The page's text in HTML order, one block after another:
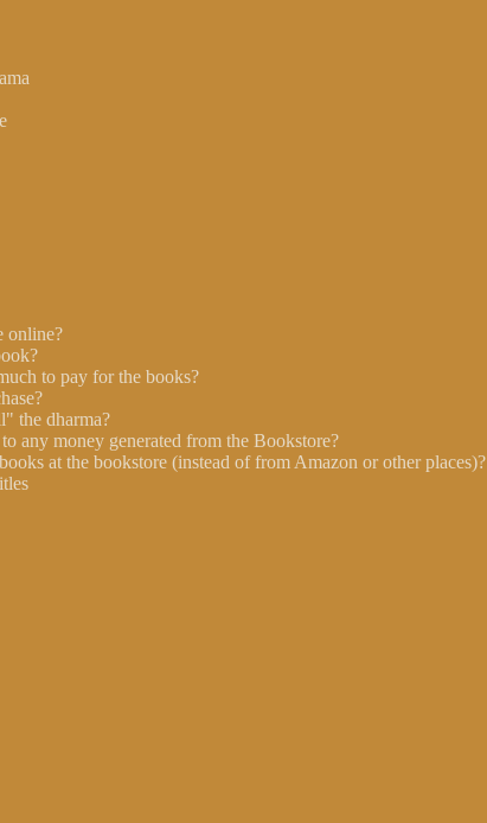
online?
to pay for the books?
the dharma?
any money generated from the Bookstore?
at the bookstore (instead of from Amazon or other places)?